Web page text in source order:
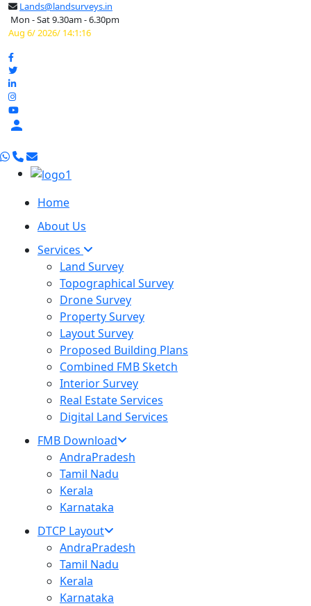
Lands@landsurveys.in
Mon - Sat 9.30am - 6.30pm
Aug 6/ 2026/ 14:1:17

Home
About Us
Services
Land Survey
Topographical Survey
Drone Survey
Property Survey
Layout Survey
Proposed Building Plans
Combined FMB Sketch
Interior Survey
Real Estate Services
Digital Land Services
FMB Download
AndraPradesh
Tamil Nadu
Kerala
Karnataka
DTCP Layout
AndraPradesh
Tamil Nadu
Kerala
Karnataka